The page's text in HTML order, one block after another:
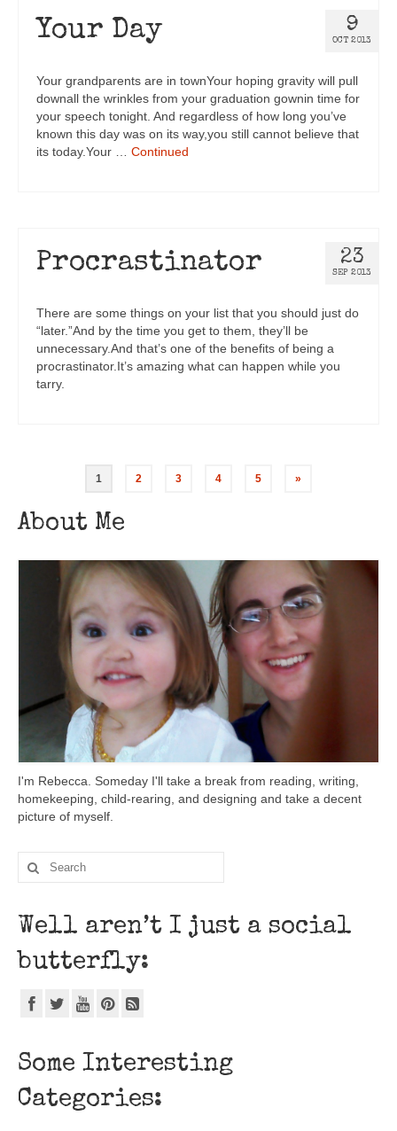
9
OCT 2013
Your Day
Your grandparents are in townYour hoping gravity will pull
downall the wrinkles from your graduation gownin time for
your speech tonight. And regardless of how long you’ve
known this day was on its way,you still cannot believe that
its today.Your … Continued
23
SEP 2013
Procrastinator
There are some things on your list that you should just do
“later.”And by the time you get to them, they’ll be
unnecessary.And that’s one of the benefits of being a
procrastinator.It’s amazing what can happen while you
tarry.
1 2 3 4 5 »
About Me
I'm Rebecca. Someday I'll take a break from reading, writing,
homekeeping, child-rearing, and designing and take a decent
picture of myself.
Well aren’t I just a social
butterfly:
Some Interesting
Categories: